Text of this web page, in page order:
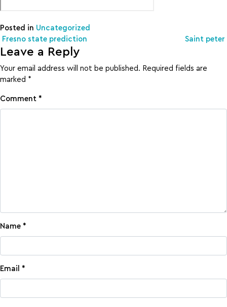
Posted in Uncategorized
Post navigation
Fresno state prediction Saint peter
Leave a Reply
Your email address will not be published. Required fields are
marked *
Comment *
Name *
Email *